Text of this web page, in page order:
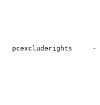
pcexcluderights     -